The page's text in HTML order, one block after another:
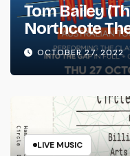
Tom Bailey
Northcote
(Thu 27 Oct
OCTOBER 27, 2022
LIVE MUSIC